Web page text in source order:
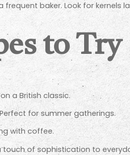
baker. Look for kernels
to Try
a British classic.
for summer gatherings.
with coffee.
touch of sophistication to